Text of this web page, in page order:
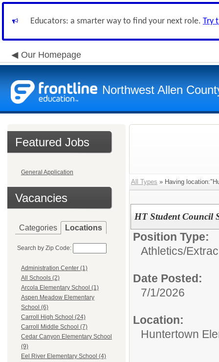
Educators: a smarter way to find your next role. Try
Our Homepage
Northwest Allen
Featured Jobs
General Application
Vacancies
Categories Locations
Search by Zip Code:
Administration Center (1)
All Schools (2)
Arcola Elementary School (1)
Aspen Meadow Elementary
School (6)
Carroll High School (24)
Carroll Middle School (7)
Cedar Canyon Elementary School
(9)
Eel River Elementary School (4)
All Types » Having
HT Student Council
Position Type:
Athletics/
Date Posted:
7/1/2026
Location:
Huntertown